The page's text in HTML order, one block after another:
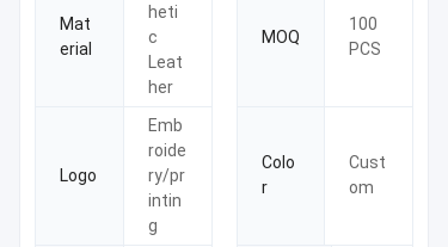
Mat
erial
heti
c
Leat
her
MOQ
100
PCS
Logo
Emb
roide
ry/pr
intin
g
Colo
r
Cust
om